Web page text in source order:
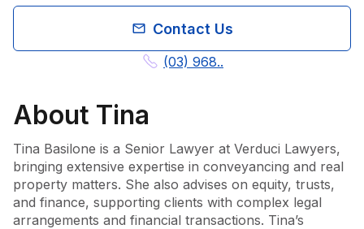
Contact Us
(03) 968..
About Tina
Tina Basilone is a Senior Lawyer at Verduci Lawyers,
bringing extensive expertise in conveyancing and real
property matters. She also advises on equity, trusts,
and finance, supporting clients with complex legal
arrangements and financial transactions. Tina’s